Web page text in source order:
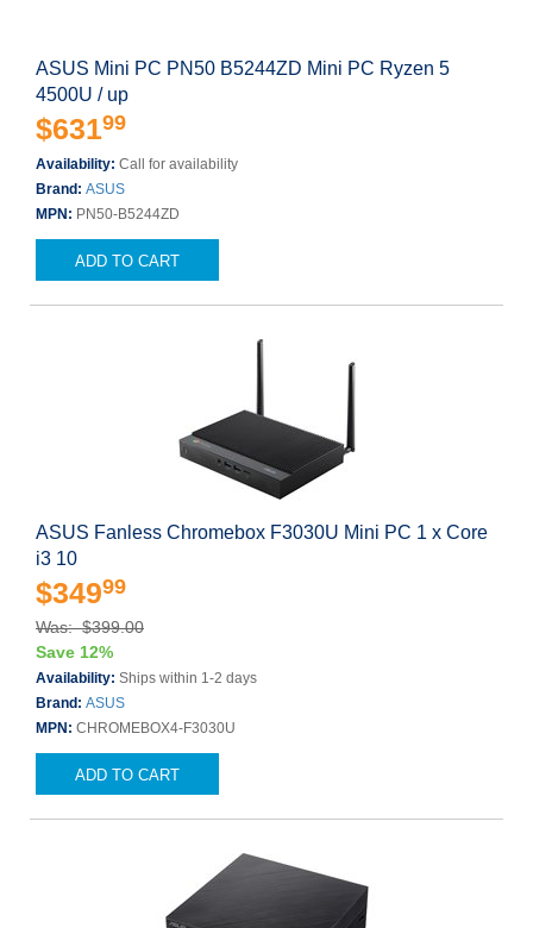
ASUS Mini PC PN50 B5244ZD Mini PC Ryzen 5
4500U / up
$63199
Availability: Call for availability
Brand: ASUS
MPN: PN50-B5244ZD
ADD TO CART
ASUS Fanless Chromebox F3030U Mini PC 1 x Core
i3 10
$34999
Was: $399.00
Save 12%
Availability: Ships within 1-2 days
Brand: ASUS
MPN: CHROMEBOX4-F3030U
ADD TO CART